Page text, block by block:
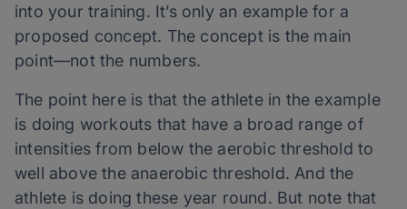
into your training. It’s only an example for a
proposed concept. The concept is the main
point—not the numbers.
The point here is that the athlete in the example
is doing workouts that have a broad range of
intensities from below the aerobic threshold to
well above the anaerobic threshold. And the
athlete is doing these year round. But note that